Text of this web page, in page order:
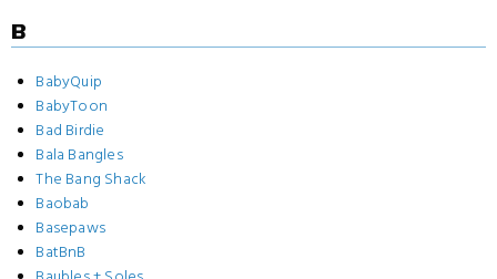
B
BabyQuip
BabyToon
Bad Birdie
Bala Bangles
The Bang Shack
Baobab
Basepaws
BatBnB